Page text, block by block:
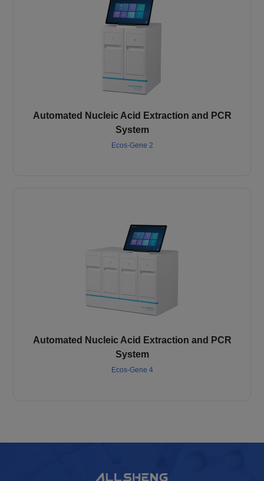
Automated Nucleic Acid Extraction and PCR
System
Ecos-Gene 2
Automated Nucleic Acid Extraction and PCR
System
Ecos-Gene 4